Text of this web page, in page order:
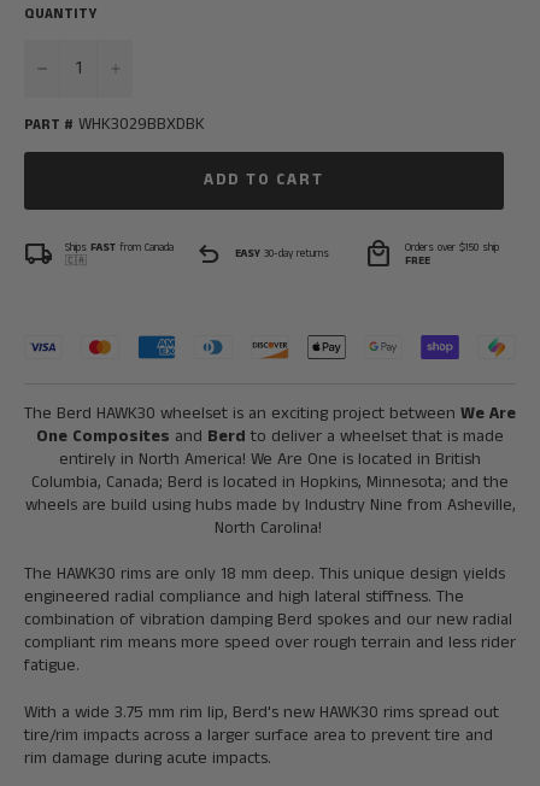
QUANTITY
−
PART # WHK3029BBXDBK
ADD TO CART
local_shipping Ships FAST from Canada
🇨🇦
undo EASY 30-day returns local_mall
Orders over $150 ship
FREE
The Berd HAWK30 wheelset is an exciting project between We Are
One Composites and Berd to deliver a wheelset that is made
entirely in North America! We Are One is located in British
Columbia, Canada; Berd is located in Hopkins, Minnesota; and the
wheels are build using hubs made by Industry Nine from Asheville,
North Carolina!
The HAWK30 rims are only 18 mm deep. This unique design yields
engineered radial compliance and high lateral stiffness. The
combination of vibration damping Berd spokes and our new radial
compliant rim means more speed over rough terrain and less rider
fatigue.
With a wide 3.75 mm rim lip, Berd's new HAWK30 rims spread out
tire/rim impacts across a larger surface area to prevent tire and
rim damage during acute impacts.